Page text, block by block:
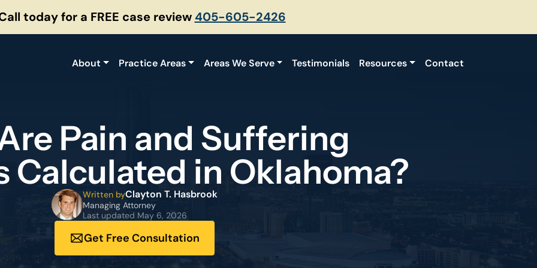
today for a FREE case review 405-605-2426
About Practice Areas Areas We Serve Testimonials Resources Contact
Pain and Suffering
Calculated in Oklahoma?
Written byClayton T. Hasbrook
Managing Attorney
Last updated May 6, 2026
Get Free Consultation